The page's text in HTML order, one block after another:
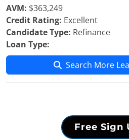
AVM: $363,249
Credit Rating: Excellent
Candidate Type: Refinance
Loan Type:
Search More
Free Sign